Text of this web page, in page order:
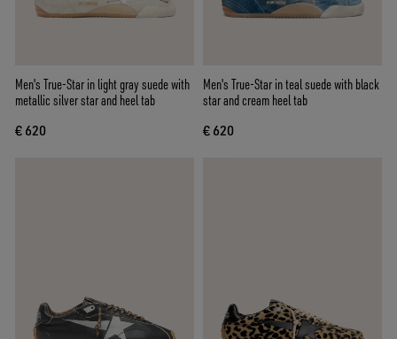
Men's True-Star in light gray suede with
metallic silver star and heel tab
€ 620
Men's True-Star in teal suede with black
star and cream heel tab
€ 620